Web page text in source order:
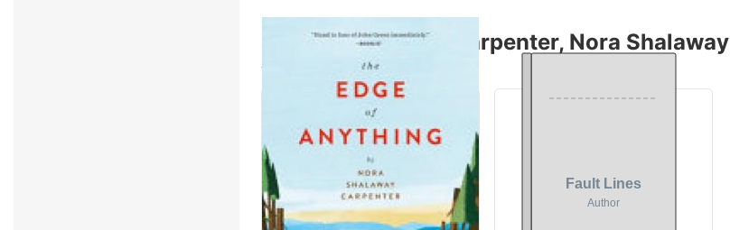
More from author Carpenter, Nora Shalaway
Showing 2 books